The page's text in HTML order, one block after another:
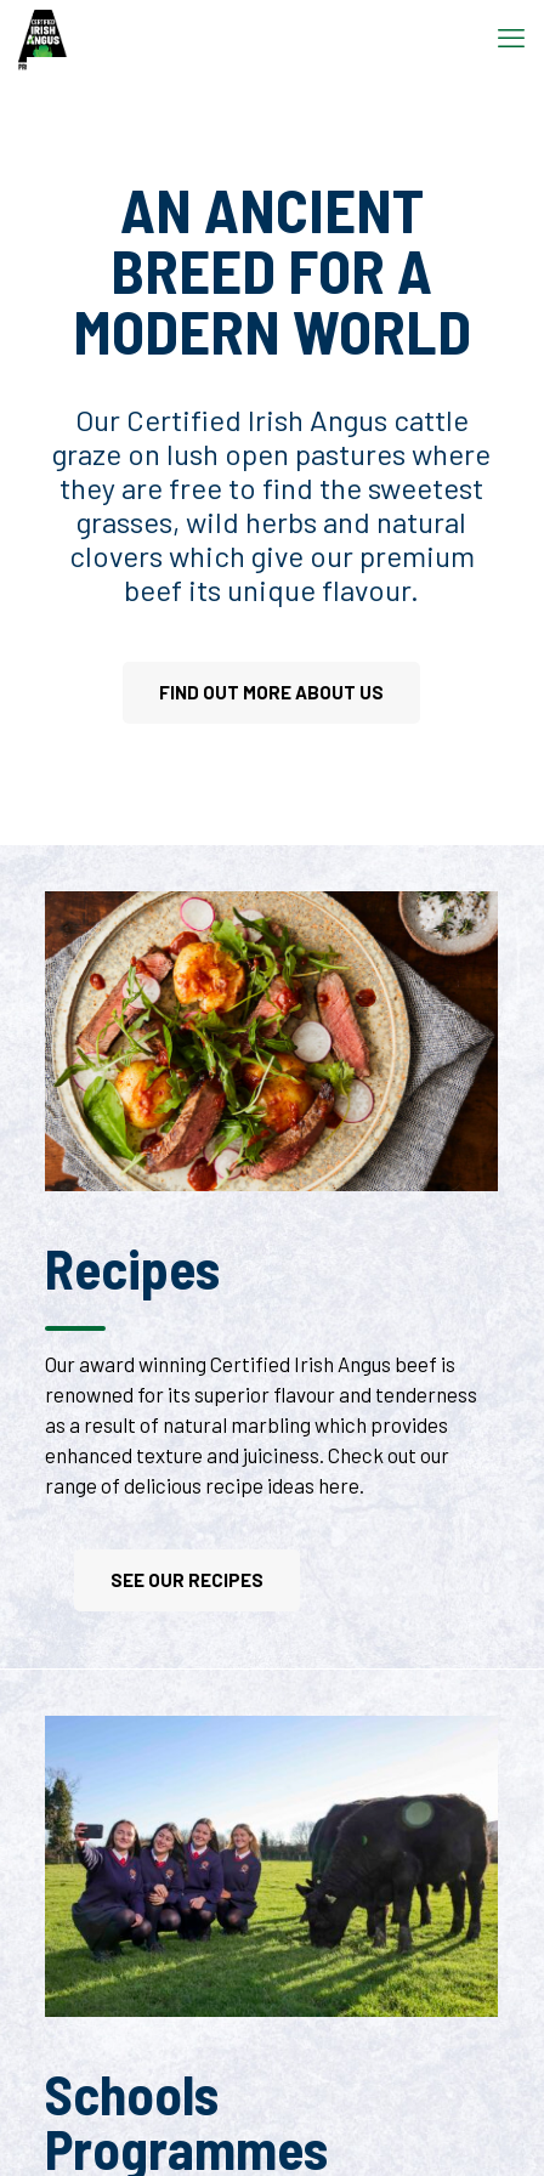
AN ANCIENT
BREED FOR A
MODERN WORLD
Our Certified Irish Angus cattle
graze on lush open pastures where
they are free to find the sweetest
grasses, wild herbs and natural
clovers which give our premium
beef its unique flavour.
FIND OUT MORE ABOUT US
Recipes
Our award winning Certified Irish Angus beef is
renowned for its superior flavour and tenderness
as a result of natural marbling which provides
enhanced texture and juiciness. Check out our
range of delicious recipe ideas here.
SEE OUR RECIPES
Schools
Programmes